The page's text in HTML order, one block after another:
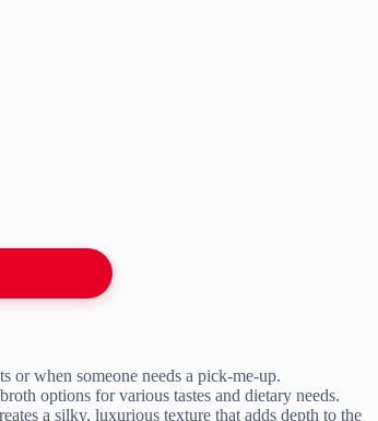
or when someone needs a pick-me-up.
options for various tastes and dietary needs.
a silky, luxurious texture that adds depth to the